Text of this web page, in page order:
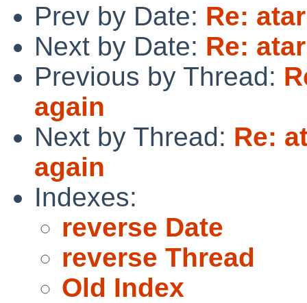
Prev by Date: Re:
Next by Date: Re:
Previous by Thread:
again
Next by Thread: Re:
again
Indexes:
reverse Date
reverse Thread
Old Index